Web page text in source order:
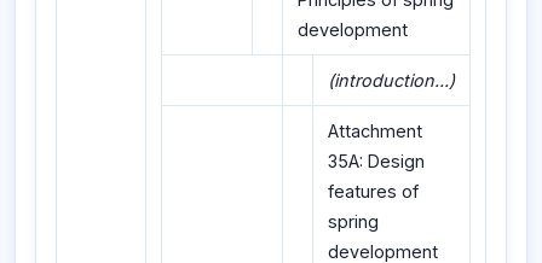
development
(introduction...)
Attachment
35A: Design
features of
spring
development